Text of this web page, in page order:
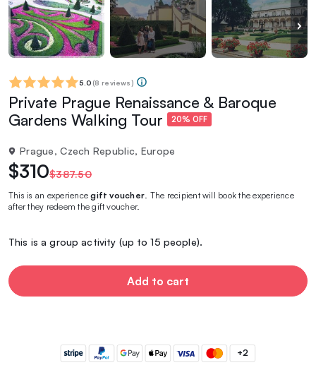
5.0 (8 reviews)
Private Prague Renaissance & Baroque
Gardens Walking Tour
20% OFF
Prague, Czech Republic, Europe
$310$387.50
This is an experiencegift voucher . The recipient will book the experience
after they redeem the gift voucher.
This is a group activity (up to 15 people).
Add to cart
+2